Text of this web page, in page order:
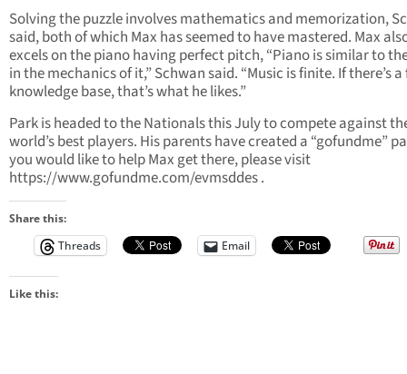
Solving the puzzle involves mathematics and memorization,
said, both of which Max has seemed to have mastered. Max
excels on the piano having perfect pitch, “Piano is similar to
in the mechanics of it,” Schwan said. “Music is finite. If there’s
knowledge base, that’s what he likes.”
Park is headed to the Nationals this July to compete against
world’s best players. His parents have created a “gofundme”
you would like to help Max get there, please visit
https://www.gofundme.com/evmsddes .
Share this:
Threads
Email
Like this: